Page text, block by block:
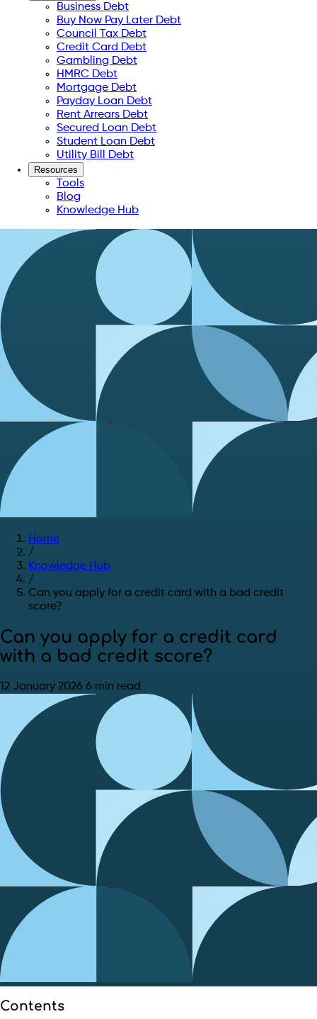
Business Debt
Buy Now Pay Later Debt
Council Tax Debt
Credit Card Debt
Gambling Debt
HMRC Debt
Mortgage Debt
Payday Loan Debt
Rent Arrears Debt
Secured Loan Debt
Student Loan Debt
Utility Bill Debt
Resources
Tools
Blog
Knowledge Hub
Home
/
Knowledge Hub
/
Can you apply for a credit card with a bad credit
score?
Can you apply for a credit card
with a bad credit score?
12 January 2026 6 min read
Contents